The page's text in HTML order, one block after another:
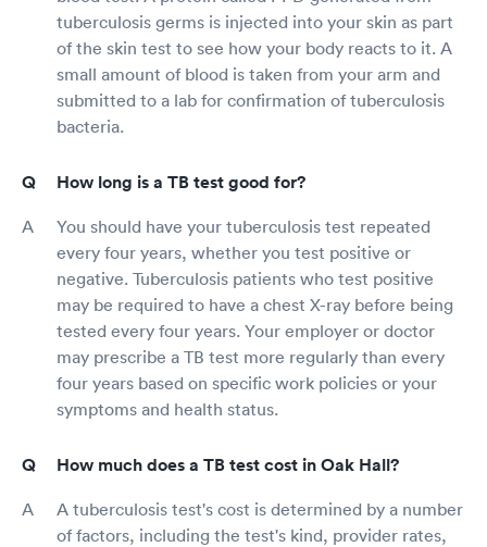
tuberculosis germs is injected into your skin as part
of the skin test to see how your body reacts to it. A
small amount of blood is taken from your arm and
submitted to a lab for confirmation of tuberculosis
bacteria.
How long is a TB test good for?
You should have your tuberculosis test repeated
every four years, whether you test positive or
negative. Tuberculosis patients who test positive
may be required to have a chest X-ray before being
tested every four years. Your employer or doctor
may prescribe a TB test more regularly than every
four years based on specific work policies or your
symptoms and health status.
How much does a TB test cost in Oak Hall?
A tuberculosis test's cost is determined by a number
of factors, including the test's kind, provider rates,